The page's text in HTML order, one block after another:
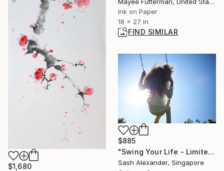
Mayee Futterman, United States
Ink on Paper
18 x 27 in
FIND SIMILAR
$1,680
$885
"Swing Your Life - Limited Edition of 10" Photograph
Sash Alexander, Singapore